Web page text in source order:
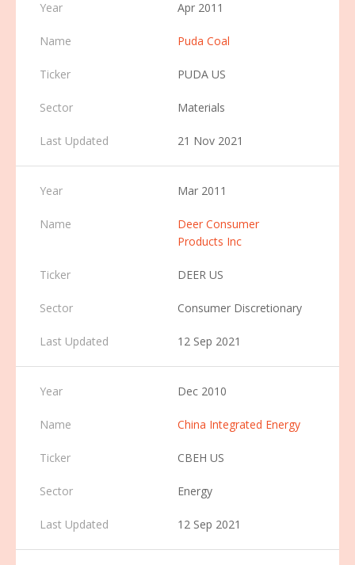
Apr 2011
Puda Coal
PUDA US
Materials
21 Nov 2021
Mar 2011
Deer Consumer
Products Inc
DEER US
Consumer Discretionary
12 Sep 2021
Dec 2010
China Integrated Energy
CBEH US
Energy
12 Sep 2021